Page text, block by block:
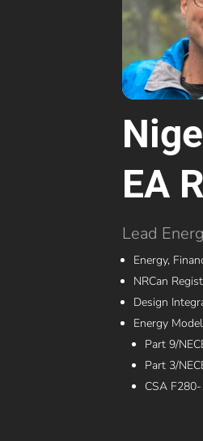
EA
Lead
Energy,
NRCan
Design
Energy
Part 9/
Part 3/
CSA